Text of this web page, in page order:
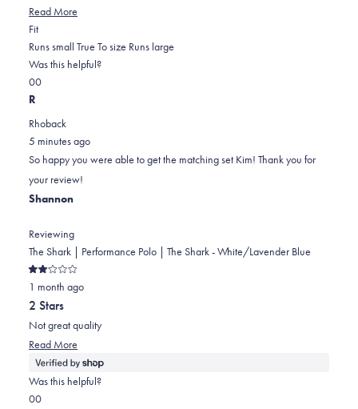
Read More
about
this
FitRated
0.0
on
a
2
Runs small True To size Runs large
Was this helpful?
Yes,
this
was
helpful.
0
people
No,
this
was
not
0
R
Rhoback
5 minutes ago
So happy you were able to get the matching set Kim! Thank you for
your review!
Shannon
Reviewing
The Shark | Performance Polo | The Shark - White/Lavender Blue
Rated
2
out
of
5
stars
1 month ago
2 Stars
Not great quality
Read More
more
about
Was this helpful?
Yes,
0No,
0